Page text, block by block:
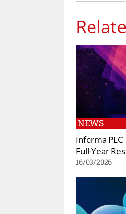
NEWS
Informa
Full-Year
16/03/2026